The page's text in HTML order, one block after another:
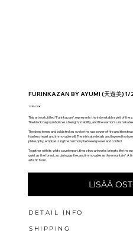
FURINKAZAN BY AYUMI (天遊美) 1/
1995.00€
This artwork, titled *Furinkazan*, represents the indomitable spirit of the
The black bag symbolizes strength, stability, and the warrior’s
The deep tones and bold strokes evoke the raw power of fire and the
fearless heart and immovable will. The intricate details and layered
philosophy, emphasizing the harmony between power and control.
Together with its white counterpart, these two artworks bring to life the
quiet as the forest, as daring as fire, and immovable as the mountain*. A
artistic form.
LISÄÄ
DETAIL INFO
SHIPPING